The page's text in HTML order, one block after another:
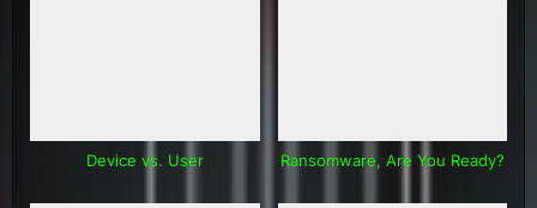
Device vs. User Ransomware, Are You Ready?